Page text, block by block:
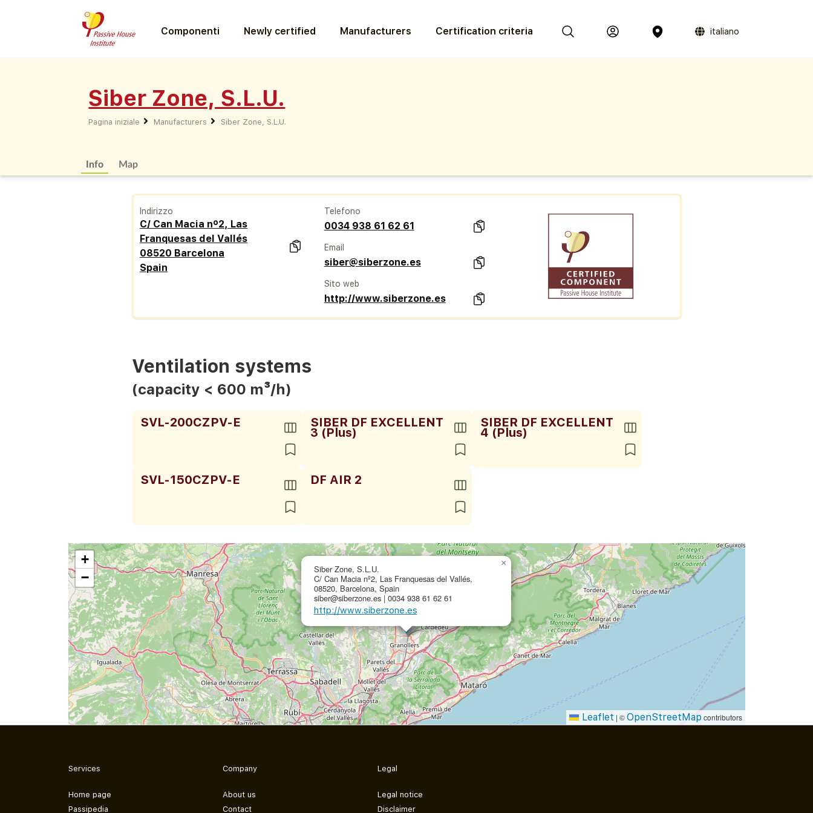
Componenti Newly certified Manufacturers Certification criteria italiano
Siber Zone, S.L.U.
Pagina iniziale Manufacturers Siber Zone, S.L.U.
Info Map
Indirizzo
C/ Can Macia nº2, Las
Franquesas del Vallés
08520 Barcelona
Spain
Telefono
0034 938 61 62 61
Email
siber@siberzone.es
Sito web
http://www.siberzone.es
Ventilation systems
(capacity < 600 m³/h)
SVL-200CZPV-E SIBER DF EXCELLENT
3 (Plus)
SIBER DF EXCELLENT
4 (Plus)
SVL-150CZPV-E DF AIR 2
Siber Zone, S.L.U.
C/ Can Macia nº2, Las Franquesas del Vallés,
08520, Barcelona, Spain
siber@siberzone.es | 0034 938 61 62 61
http://www.siberzone.es
×
+
−
Leaflet | ©OpenStreetMap contributors
Services
Home page
Passipedia
Company
About us
Contact
Legal
Legal notice
Disclaimer